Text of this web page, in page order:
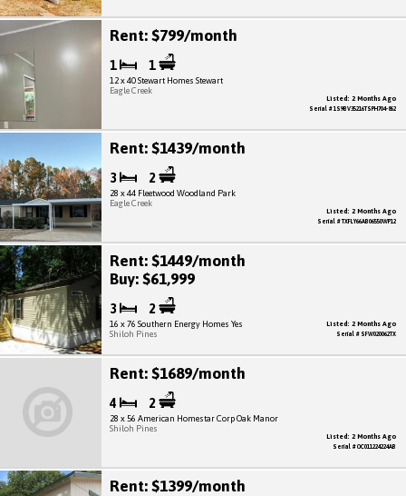
Rent: $799/month
1 1
12 x 40 Stewart Homes Stewart
Eagle Creek
Listed: 2 Months Ago
Serial # 1S9BV35216TSPH704-862
Rent: $1439/month
3 2
28 x 44 Fleetwood Woodland Park
Eagle Creek
Listed: 2 Months Ago
Serial # TXFLY66AB06550WP12
Rent: $1449/month
Buy: $61,999
3 2
16 x 76 Southern Energy Homes Yes
Shiloh Pines
Listed: 2 Months Ago
Serial # SFW020062TX
Rent: $1689/month
4 2
28 x 56 American Homestar Corp Oak Manor
Shiloh Pines
Listed: 2 Months Ago
Serial # OC011224224AB
Rent: $1399/month